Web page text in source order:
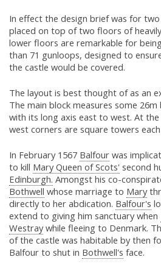
In effect the design brief was for
placed on top of two floors of
lower floors are remarkable for
than 71 gunloops, designed to
the castle would be covered.
The layout is best thought of as an
The main block measures some
with its long axis east to west. At
west corners are square towers
In February 1567 Balfour was
to kill Mary Queen of Scots' second
Edinburgh. Amongst his co-
Bothwell whose marriage to Mary
directly to her abdication. Balfour's
extend to giving him sanctuary when
Westraywhile fleeing to Denmark.
of the castle was habitable by then
Balfour to shut in Bothwell's face.